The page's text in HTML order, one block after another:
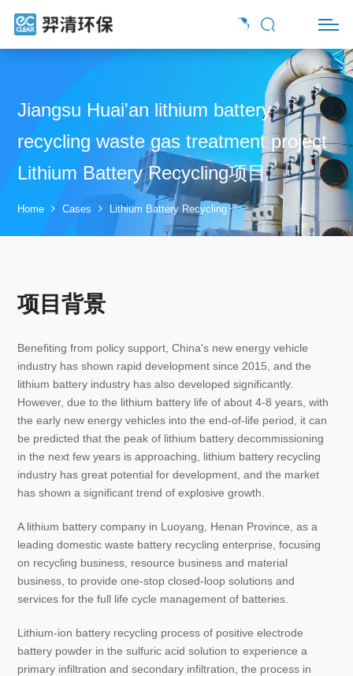
Jiangsu Huai'an lithium battery
recycling waste gas treatment project
Lithium Battery Recycling项目
Home Cases Lithium Battery Recycling
项目背景
Benefiting from policy support, China's new energy vehicle
industry has shown rapid development since 2015, and the
lithium battery industry has also developed significantly.
However, due to the lithium battery life of about 4-8 years, with
the early new energy vehicles into the end-of-life period, it can
be predicted that the peak of lithium battery decommissioning
in the next few years is approaching, lithium battery recycling
industry has great potential for development, and the market
has shown a significant trend of explosive growth.
A lithium battery company in Luoyang, Henan Province, as a
leading domestic waste battery recycling enterprise, focusing
on recycling business, resource business and material
business, to provide one-stop closed-loop solutions and
services for the full life cycle management of batteries.
Lithium-ion battery recycling process of positive electrode
battery powder in the sulfuric acid solution to experience a
primary infiltration and secondary infiltration, the process in